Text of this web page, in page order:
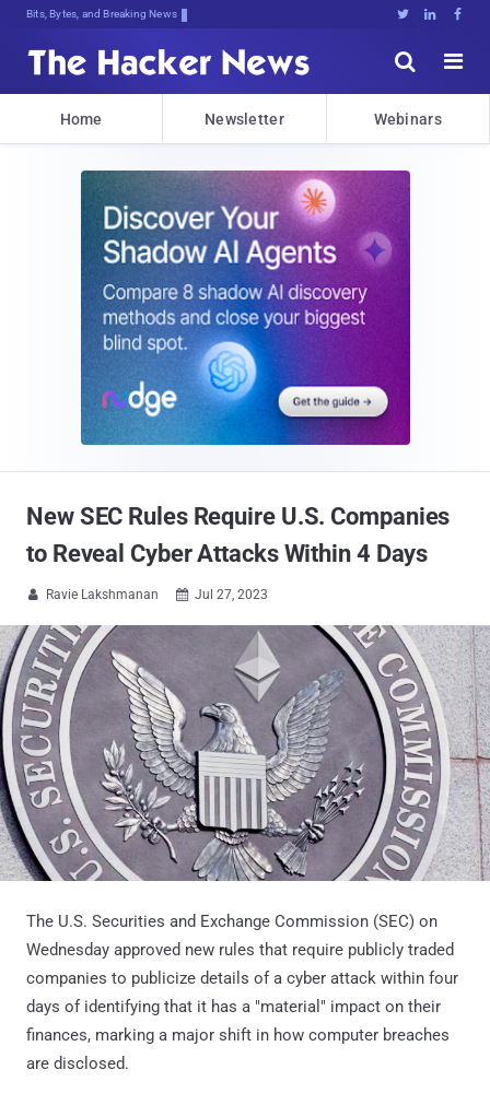
Bits, Bytes, and Breaking News   


Home Newsletter Webinars
New SEC Rules Require U.S. Companies
to Reveal Cyber Attacks Within 4 Days
 Ravie Lakshmanan  Jul 27, 2023
The U.S. Securities and Exchange Commission (SEC) on
Wednesday approved new rules that require publicly traded
companies to publicize details of a cyber attack within four
days of identifying that it has a "material" impact on their
finances, marking a major shift in how computer breaches
are disclosed.